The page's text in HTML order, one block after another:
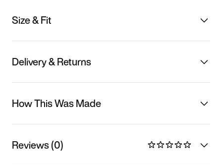
Size & Fit
Delivery & Returns
How This Was Made
Reviews (0)